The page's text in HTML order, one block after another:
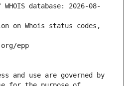
database: 2026-08-
on Whois status codes,
epp
and use are governed by